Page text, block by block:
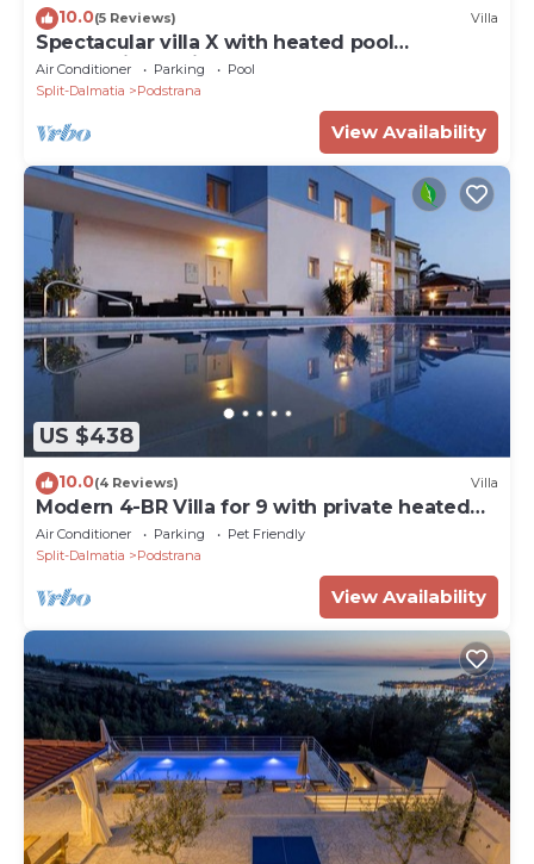
10.0(5 Reviews) Villa
Spectacular villa X with heated pool
overlooking Split and sea
Air Conditioner Parking
Pool
Split-Dalmatia
Podstrana
View Availability
US $438
10.0(4 Reviews) Villa
Modern 4-BR Villa for 9 with private heated
pool, close to the beach
Air Conditioner Parking
Pet Friendly
Split-Dalmatia
Podstrana
View Availability